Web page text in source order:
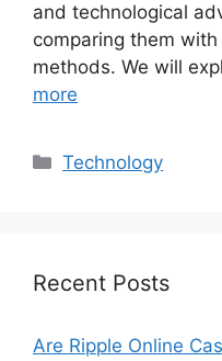
and technological
comparing them with
methods. We will
more
Categories
Technology
Recent Posts
Are Ripple Online